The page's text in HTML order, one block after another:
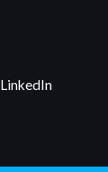
LinkedIn